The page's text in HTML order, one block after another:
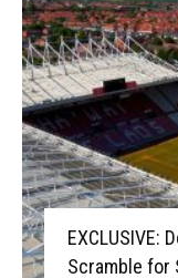
EXCLUSIVE:
Scramble for